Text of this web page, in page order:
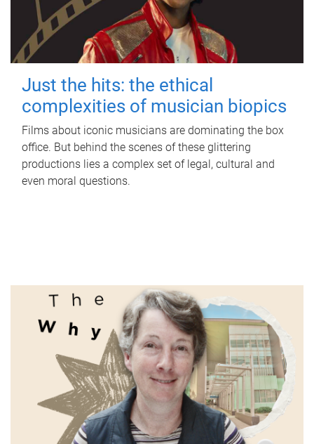
Just the hits: the ethical
complexities of musician biopics
Films about iconic musicians are dominating the box
office. But behind the scenes of these glittering
productions lies a complex set of legal, cultural and
even moral questions.